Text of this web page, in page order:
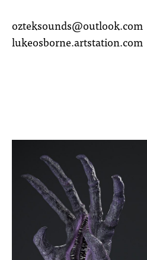
ozteksounds@outlook.com
lukeosborne.artstation.com